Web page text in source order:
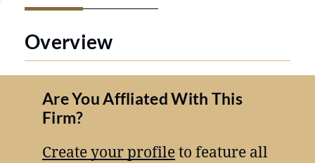
Overview
Are You Affliated With This
Firm?
Create your profileto feature all